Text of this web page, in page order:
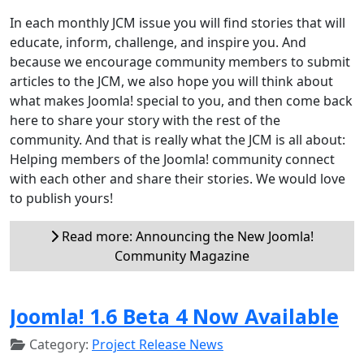
In each monthly JCM issue you will find stories that will
educate, inform, challenge, and inspire you. And
because we encourage community members to submit
articles to the JCM, we also hope you will think about
what makes Joomla! special to you, and then come back
here to share your story with the rest of the
community. And that is really what the JCM is all about:
Helping members of the Joomla! community connect
with each other and share their stories. We would love
to publish yours!
Read more: Announcing the New Joomla!
Community Magazine
Joomla! 1.6 Beta 4 Now Available
Category: Project Release News